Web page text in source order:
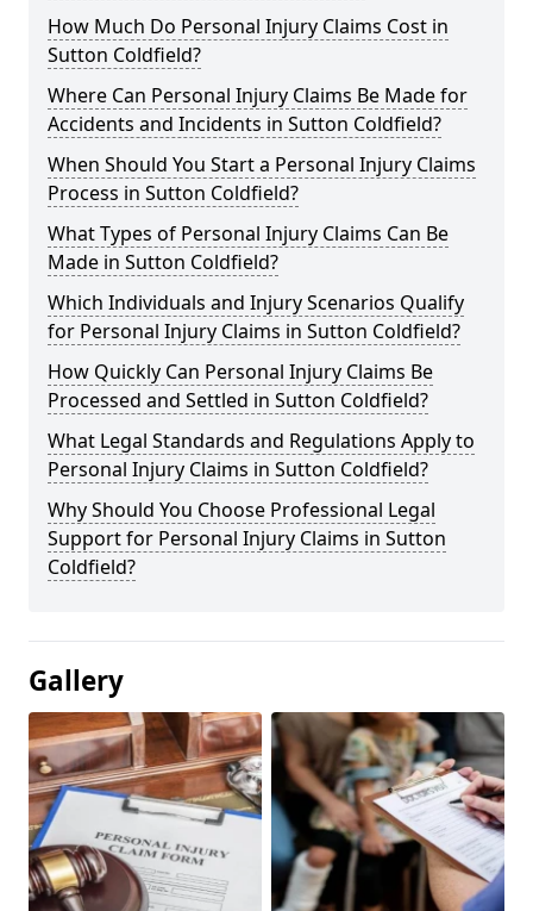
How Much Do Personal Injury Claims Cost in
Sutton Coldfield?
Where Can Personal Injury Claims Be Made for
Accidents and Incidents in Sutton Coldfield?
When Should You Start a Personal Injury Claims
Process in Sutton Coldfield?
What Types of Personal Injury Claims Can Be
Made in Sutton Coldfield?
Which Individuals and Injury Scenarios Qualify
for Personal Injury Claims in Sutton Coldfield?
How Quickly Can Personal Injury Claims Be
Processed and Settled in Sutton Coldfield?
What Legal Standards and Regulations Apply to
Personal Injury Claims in Sutton Coldfield?
Why Should You Choose Professional Legal
Support for Personal Injury Claims in Sutton
Coldfield?
Gallery